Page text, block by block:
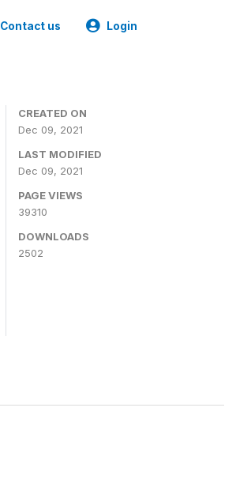
Contact us Login
CREATED ON
Dec 09, 2021
LAST MODIFIED
Dec 09, 2021
PAGE VIEWS
39310
DOWNLOADS
2502